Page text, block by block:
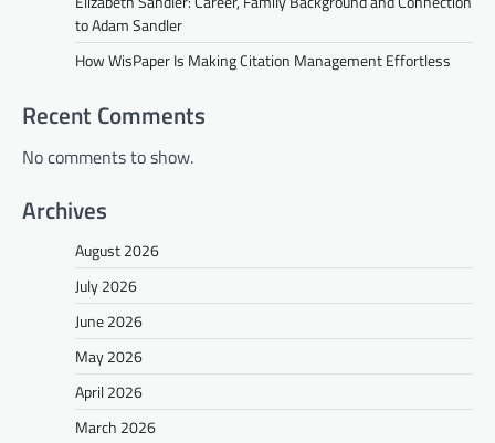
to Adam Sandler
How WisPaper Is Making Citation Management Effortless
Recent Comments
No comments to show.
Archives
August 2026
July 2026
June 2026
May 2026
April 2026
March 2026